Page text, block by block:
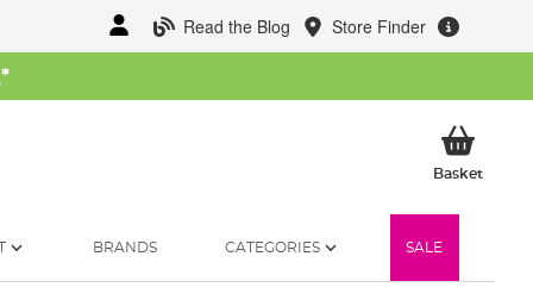
Read the Blog Store Finder
*
BasketMy
BRANDS CATEGORIES SALE